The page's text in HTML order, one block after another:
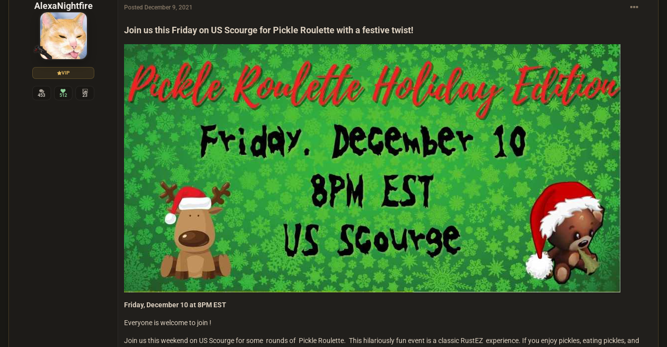
AlexaNightfire
VIP
453 512 23
Posted December 9, 2021
Join us this Friday on US Scourge for Pickle Roulette with a festive twist!
Friday, December 10 at 8PM EST
Everyone is welcome to join !
Join us this weekend on US Scourge for some rounds of Pickle Roulette. This hilariously fun event is a classic RustEZ experience. If you enjoy pickles, eating pickles, and